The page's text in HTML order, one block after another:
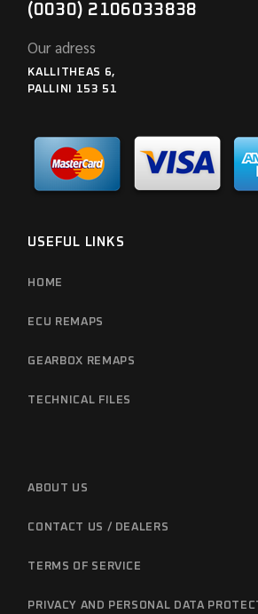
(0030) 2106033838
Our adress
KALLITHEAS 6,
PALLINI 153 51
USEFUL LINKS
HOME
ECU REMAPS
GEARBOX REMAPS
TECHNICAL FILES
ABOUT US
CONTACT US / DEALERS
TERMS OF SERVICE
PRIVACY AND PERSONAL DATA